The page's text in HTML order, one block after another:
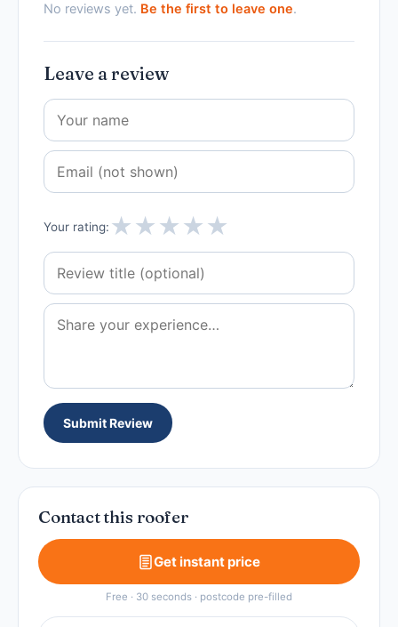
No reviews yet. Be the first to leave one.
Leave a review
Your rating: ★★★★★
Submit Review
Contact this roofer
Get instant price
Free · 30 seconds · postcode pre-filled